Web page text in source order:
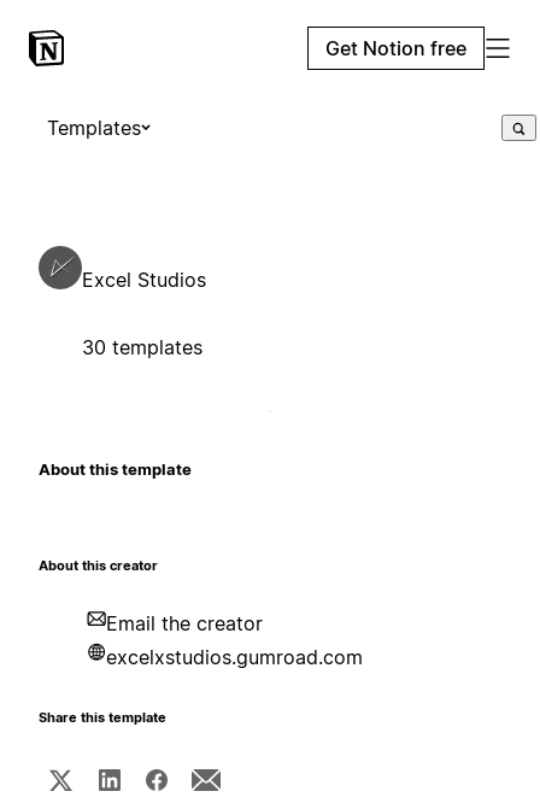
Get Notion free
Templates
Excel Studios
30 templates
About this template
About this creator
Email the creator
excelxstudios.gumroad.com
Share this template